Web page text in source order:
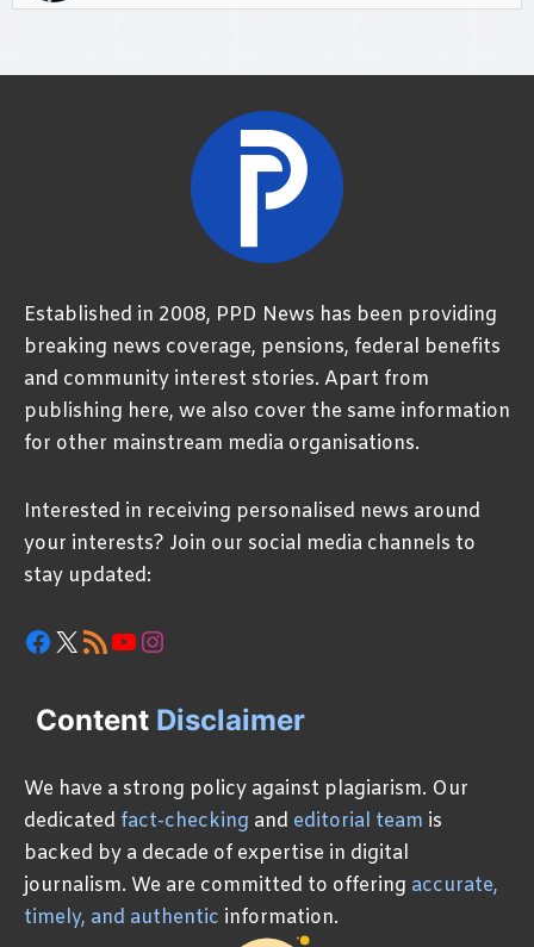
Established in 2008, PPD News has been providing
breaking news coverage, pensions, federal benefits
and community interest stories. Apart from
publishing here, we also cover the same information
for other mainstream media organisations.
Interested in receiving personalised news around
your interests? Join our social media channels to
stay updated:
Facebook
X RSS Feed
YouTube
Instagram
Content Disclaimer
We have a strong policy against plagiarism. Our
dedicated fact-checking and editorial team is
backed by a decade of expertise in digital
journalism. We are committed to offering accurate,
timely, and authentic information.